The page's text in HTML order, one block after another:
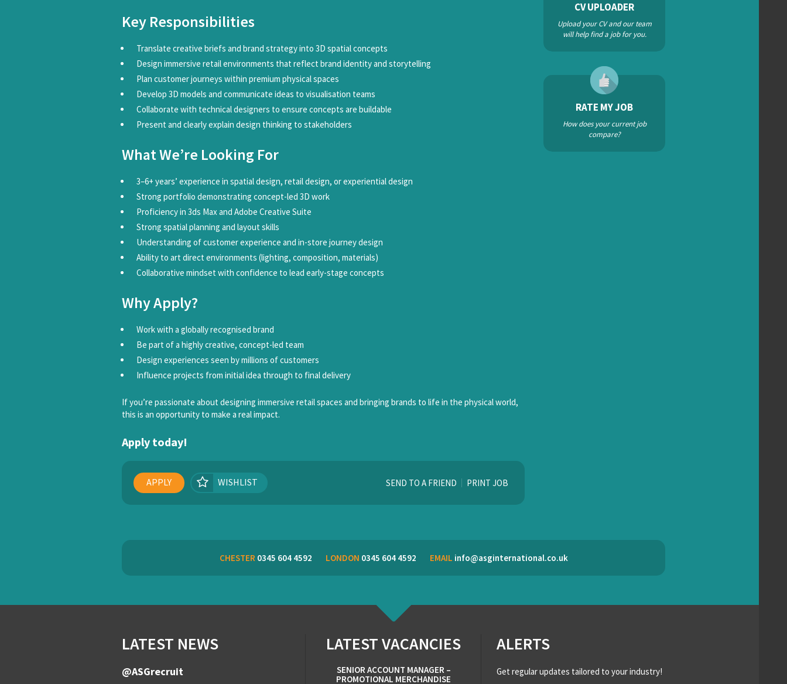
Key Responsibilities
Translate creative briefs and brand strategy into 3D spatial concepts
Design immersive retail environments that reflect brand identity and storytelling
Plan customer journeys within premium physical spaces
Develop 3D models and communicate ideas to visualisation teams
Collaborate with technical designers to ensure concepts are buildable
Present and clearly explain design thinking to stakeholders
What We’re Looking For
3–6+ years’ experience in spatial design, retail design, or experiential design
Strong portfolio demonstrating concept-led 3D work
Proficiency in 3ds Max and Adobe Creative Suite
Strong spatial planning and layout skills
Understanding of customer experience and in-store journey design
Ability to art direct environments (lighting, composition, materials)
Collaborative mindset with confidence to lead early-stage concepts
Why Apply?
Work with a globally recognised brand
Be part of a highly creative, concept-led team
Design experiences seen by millions of customers
Influence projects from initial idea through to final delivery
If you’re passionate about designing immersive retail spaces and bringing brands to life in the physical world,
this is an opportunity to make a real impact.
Apply today!
APPLY WISHLIST SEND TO A FRIEND PRINT JOB
CV UPLOADER
Upload your CV and our team
will help find a job for you.
RATE MY JOB
How does your current job
compare?
CHESTER0345 604 4592 LONDON 0345 604 4592 EMAIL info@asginternational.co.uk
LATEST NEWS
@ASGrecruit
LATEST VACANCIES
SENIOR ACCOUNT MANAGER –
PROMOTIONAL MERCHANDISE
ALERTS
Get regular updates tailored to your industry!